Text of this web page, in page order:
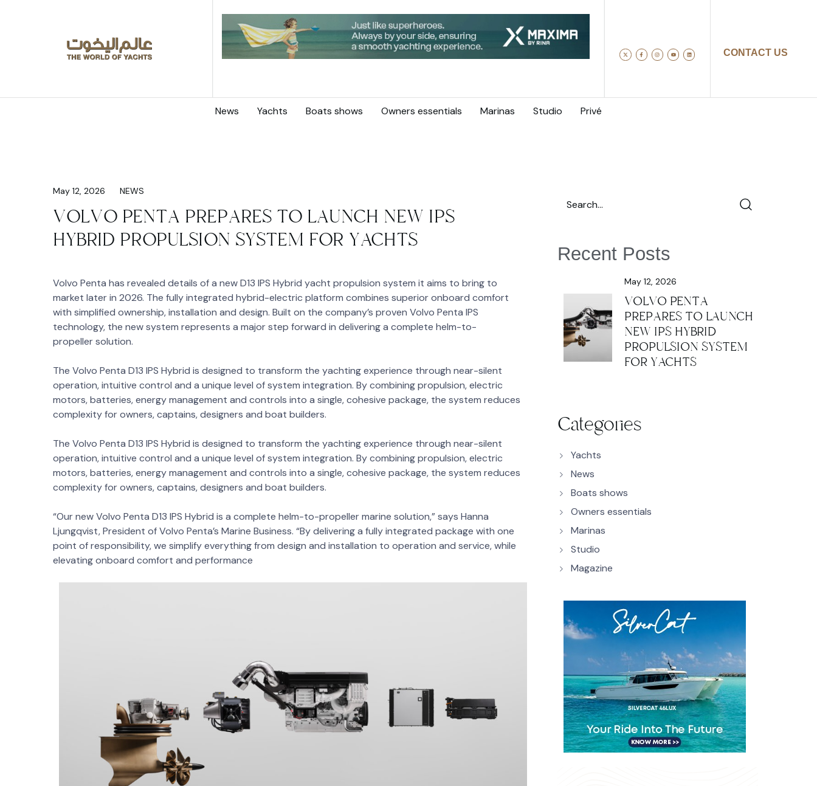
CONTACT US
News Yachts Boats shows Owners essentials Marinas Studio Privé
May 12, 2026 NEWS
VOLVO PENTA PREPARES TO LAUNCH NEW IPS
HYBRID PROPULSION SYSTEM FOR YACHTS
Volvo Penta has revealed details of a new D13 IPS Hybrid yacht propulsion system it aims to bring to
market later in 2026. The fully integrated hybrid-electric platform combines superior onboard comfort
with simplified ownership, installation and design. Built on the company’s proven Volvo Penta IPS
technology, the new system represents a major step forward in delivering a complete helm-to-
propeller solution.
The Volvo Penta D13 IPS Hybrid is designed to transform the yachting experience through near-silent
operation, intuitive control and a unique level of system integration. By combining propulsion, electric
motors, batteries, energy management and controls into a single, cohesive package, the system reduces
complexity for owners, captains, designers and boat builders.
The Volvo Penta D13 IPS Hybrid is designed to transform the yachting experience through near-silent
operation, intuitive control and a unique level of system integration. By combining propulsion, electric
motors, batteries, energy management and controls into a single, cohesive package, the system reduces
complexity for owners, captains, designers and boat builders.
“Our new Volvo Penta D13 IPS Hybrid is a complete helm-to-propeller marine solution,” says Hanna
Ljungqvist, President of Volvo Penta’s Marine Business. “By delivering a fully integrated package with one
point of responsibility, we simplify everything from design and installation to operation and service, while
elevating onboard comfort and performance
Recent Posts
May 12, 2026
VOLVO PENTA
PREPARES TO LAUNCH
NEW IPS HYBRID
PROPULSION SYSTEM
FOR YACHTS
Categories
Yachts
News
Boats shows
Owners essentials
Marinas
Studio
Magazine